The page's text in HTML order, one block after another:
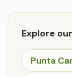
Explore
Punta